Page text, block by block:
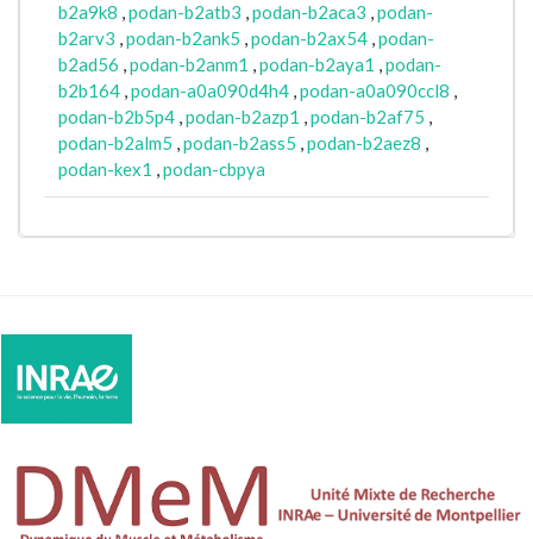
b2a9k8 ,podan-b2atb3 ,podan-b2aca3 ,podan-
b2arv3 ,podan-b2ank5 ,podan-b2ax54 ,podan-
b2ad56 ,podan-b2anm1 ,podan-b2aya1 ,podan-
b2b164 ,podan-a0a090d4h4 ,podan-a0a090ccl8 ,
podan-b2b5p4 ,podan-b2azp1 ,podan-b2af75 ,
podan-b2alm5 ,podan-b2ass5 ,podan-b2aez8 ,
podan-kex1 ,podan-cbpya